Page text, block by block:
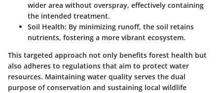
wider area without overspray, effectively containing
the intended treatment.
Soil Health: By minimizing runoff, the soil retains
nutrients, fostering a more vibrant ecosystem.
This targeted approach not only benefits forest health but
also adheres to regulations that aim to protect water
resources. Maintaining water quality serves the dual
purpose of conservation and sustaining local wildlife